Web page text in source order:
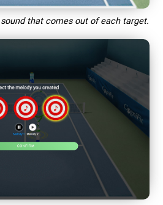
that comes out of each target.